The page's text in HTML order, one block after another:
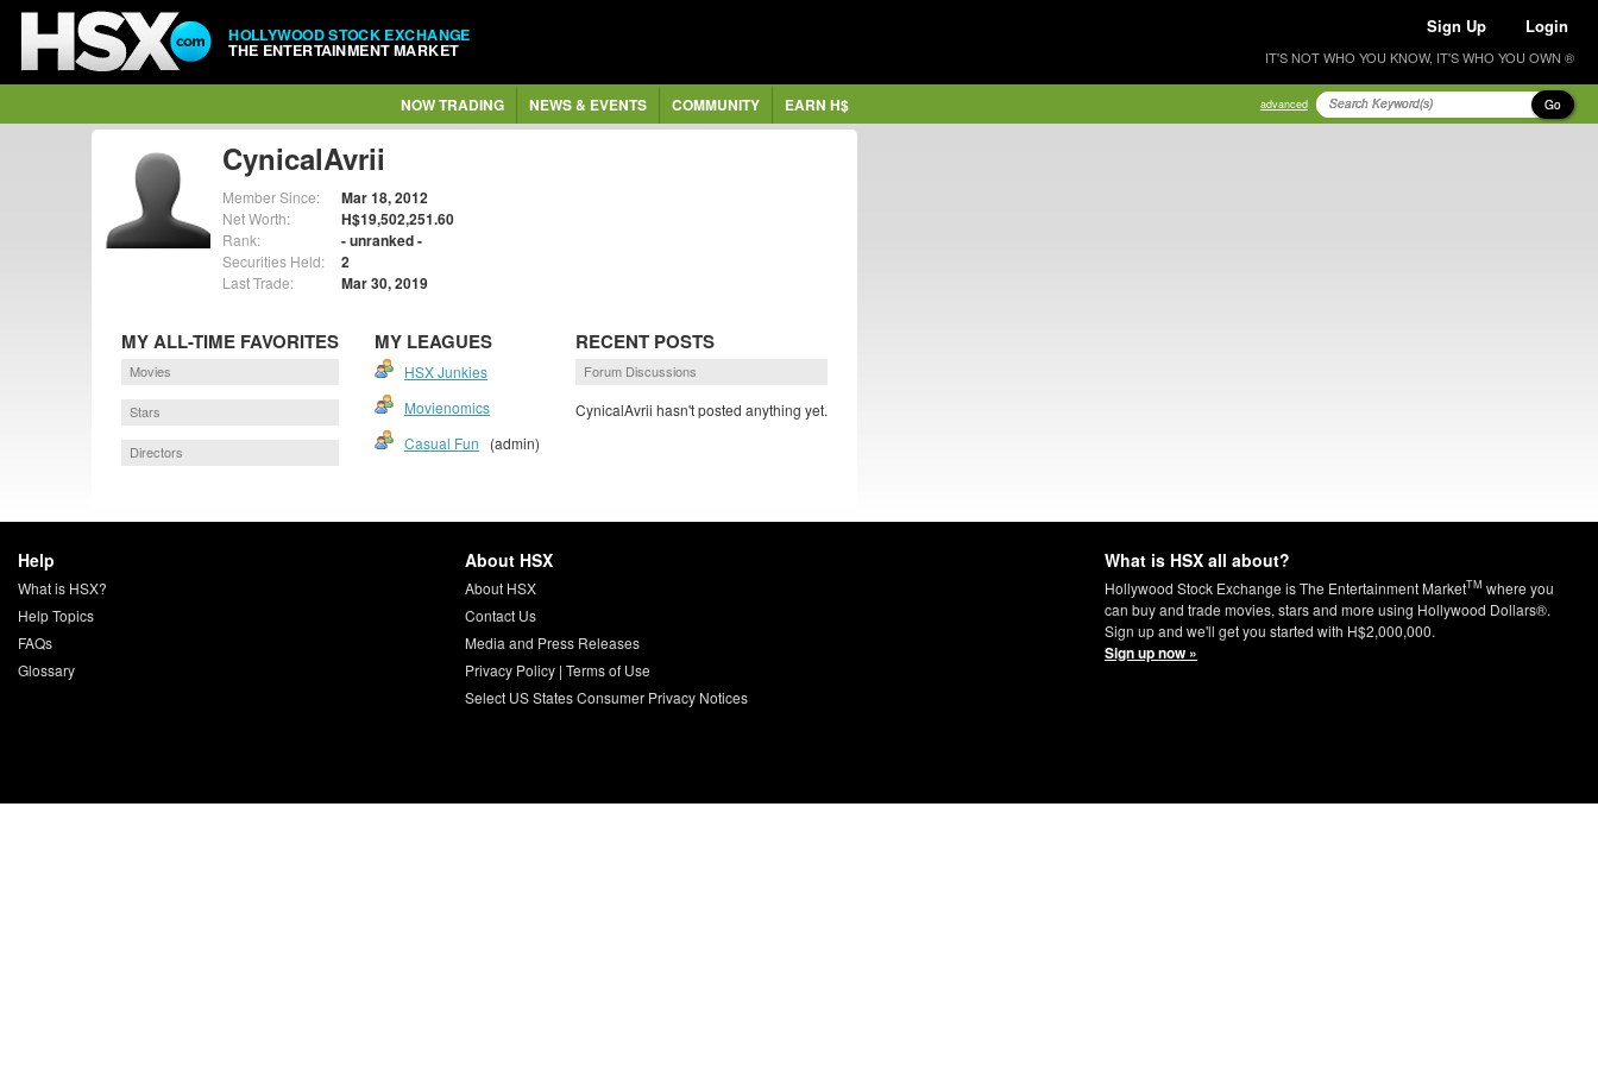
HOLLYWOOD STOCK EXCHANGE
THE ENTERTAINMENT MARKET
Sign Up Login
IT'S NOT WHO YOU KNOW, IT'S WHO YOU OWN ®
NOW TRADING NEWS & EVENTS COMMUNITY EARN H$ advanced Go
CynicalAvrii
Member Since: Mar 18, 2012
Net Worth: H$19,502,251.60
Rank: - unranked -
Securities Held: 2
Last Trade: Mar 30, 2019
MY ALL-TIME FAVORITES
Movies
Stars
Directors
MY LEAGUES
HSX Junkies
Movienomics
Casual Fun (admin)
RECENT POSTS
Forum Discussions
CynicalAvrii hasn't posted anything yet.
Help
What is HSX?
Help Topics
FAQs
Glossary
About HSX
About HSX
Contact Us
Media and Press Releases
Privacy Policy| Terms of Use
Select US States Consumer Privacy Notices
What is HSX all about?
Hollywood Stock Exchange is The Entertainment MarketTM where you
can buy and trade movies, stars and more using Hollywood Dollars®.
Sign up and we'll get you started with H$2,000,000.
Sign up now »